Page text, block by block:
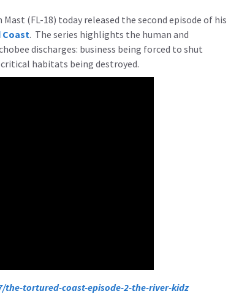
Mast (FL-18) today released the second episode of his
Coast. The series highlights the human and
discharges: business being forced to shut
habitats being destroyed.
tortured-coast-episode-2-the-river-kidz